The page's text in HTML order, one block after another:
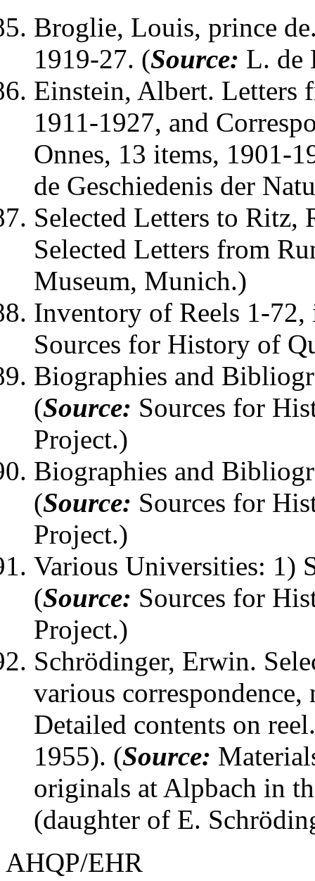
Broglie, Louis, prince
1919-27. (Source: L. de
Einstein, Albert. Letters
1911-1927, and
Onnes, 13 items, 1901-
de Geschiedenis der
Selected Letters to Ritz,
Selected Letters from
Museum, Munich.)
Inventory of Reels 1-
Sources for History of
Biographies and
(Source: Sources for
Project.)
Biographies and
(Source: Sources for
Project.)
Various Universities: 1)
(Source: Sources for
Project.)
Schrödinger, Erwin.
various
Detailed contents on
1955). (Source:
originals at Alpbach in
(daughter of E.
AHQP/EHR